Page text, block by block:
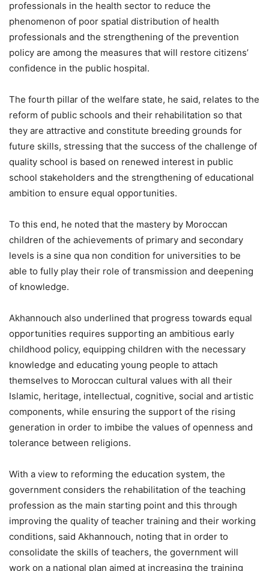
professionals in the health sector to reduce the
phenomenon of poor spatial distribution of health
professionals and the strengthening of the prevention
policy are among the measures that will restore citizens’
confidence in the public hospital.
The fourth pillar of the welfare state, he said, relates to the
reform of public schools and their rehabilitation so that
they are attractive and constitute breeding grounds for
future skills, stressing that the success of the challenge of
quality school is based on renewed interest in public
school stakeholders and the strengthening of educational
ambition to ensure equal opportunities.
To this end, he noted that the mastery by Moroccan
children of the achievements of primary and secondary
levels is a sine qua non condition for universities to be
able to fully play their role of transmission and deepening
of knowledge.
Akhannouch also underlined that progress towards equal
opportunities requires supporting an ambitious early
childhood policy, equipping children with the necessary
knowledge and educating young people to attach
themselves to Moroccan cultural values with all their
Islamic, heritage, intellectual, cognitive, social and artistic
components, while ensuring the support of the rising
generation in order to imbibe the values of openness and
tolerance between religions.
With a view to reforming the education system, the
government considers the rehabilitation of the teaching
profession as the main starting point and this through
improving the quality of teacher training and their working
conditions, said Akhannouch, noting that in order to
consolidate the skills of teachers, the government will
work on a national plan aimed at increasing the training